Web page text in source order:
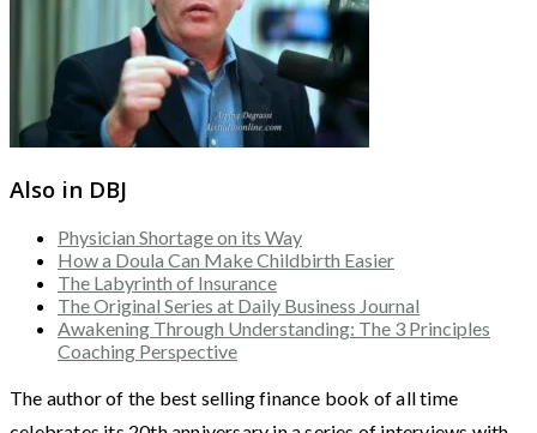
Also in DBJ
Physician Shortage on its Way
How a Doula Can Make Childbirth Easier
The Labyrinth of Insurance
The Original Series at Daily Business Journal
Awakening Through Understanding: The 3 Principles
Coaching Perspective
The author of the best selling finance book of all time